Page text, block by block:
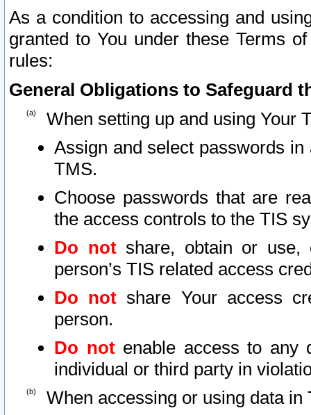
As a condition to accessing and
granted to You under these Terms
rules:
General Obligations to Safeguard
When setting up and using Your
Assign and select passwords
TMS.
Choose passwords that are
the access controls to the TIS
Do notshare, obtain or use,
person’s TIS related access
Do not share Your access
person.
Do notenable access to any
individual or third party in
When accessing or using data in